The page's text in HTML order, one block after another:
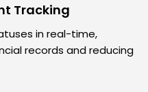
Tracking
in real-time,
records and reducing